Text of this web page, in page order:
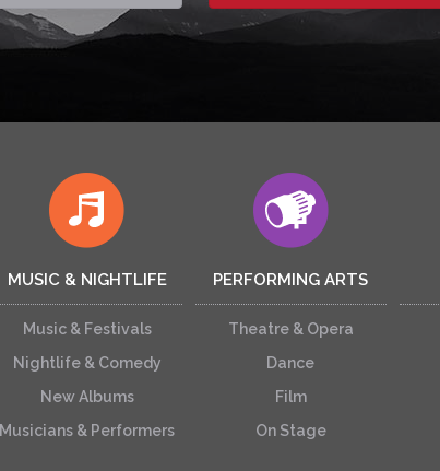
MUSIC & NIGHTLIFE
Music & Festivals
Nightlife & Comedy
New Albums
Musicians & Performers
PERFORMING ARTS
Theatre & Opera
Dance
Film
On Stage